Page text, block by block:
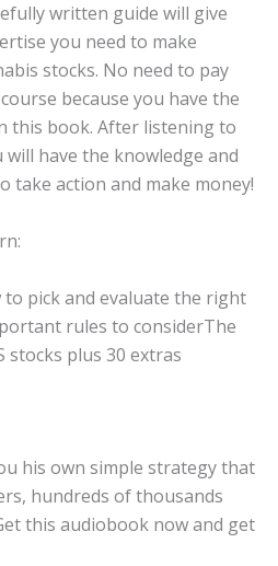
written guide will give
you need to make
stocks. No need to pay
because you have the
this book. After listening to
have the knowledge and
take action and make money!
pick and evaluate the right
rules to considerThe
stocks plus 30 extras
his own simple strategy that
hundreds of thousands
this audiobook now and get